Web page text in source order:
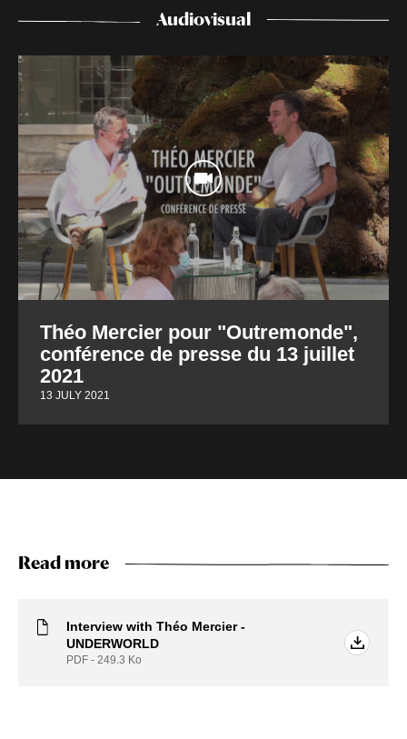
Audiovisual
Théo Mercier pour "Outremonde",
conférence de presse du 13 juillet
2021
13 JULY 2021
Read more
Interview with Théo Mercier -
UNDERWORLD
PDF - 249.3 Ko